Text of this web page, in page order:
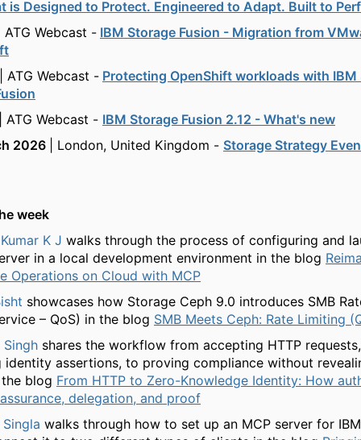
is Designed to Protect. Engineered to Adapt. Built to
ATG Webcast - IBM Storage Fusion - Migration from
| ATG Webcast - Protecting OpenShift workloads with IBM
ATG Webcast - IBM Storage Fusion 2.12 - What's new
2026
| London, United Kingdom - Storage Strategy
week
K J walks through the process of configuring and
in a local development environment in the blog
Operations on Cloud with MCP
showcases how Storage Ceph 9.0 introduces SMB
– QoS) in the blog SMB Meets Ceph: Rate Limiting
Singh shares the workflow from accepting HTTP
identity assertions, to proving compliance without
blog From HTTP to Zero-Knowledge Identity: How
delegation, and proof
walks through how to set up an MCP server for